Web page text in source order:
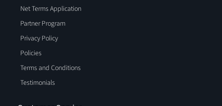
Net Terms Application
Partner Program
Privacy Policy
Policies
Terms and Conditions
Testimonials